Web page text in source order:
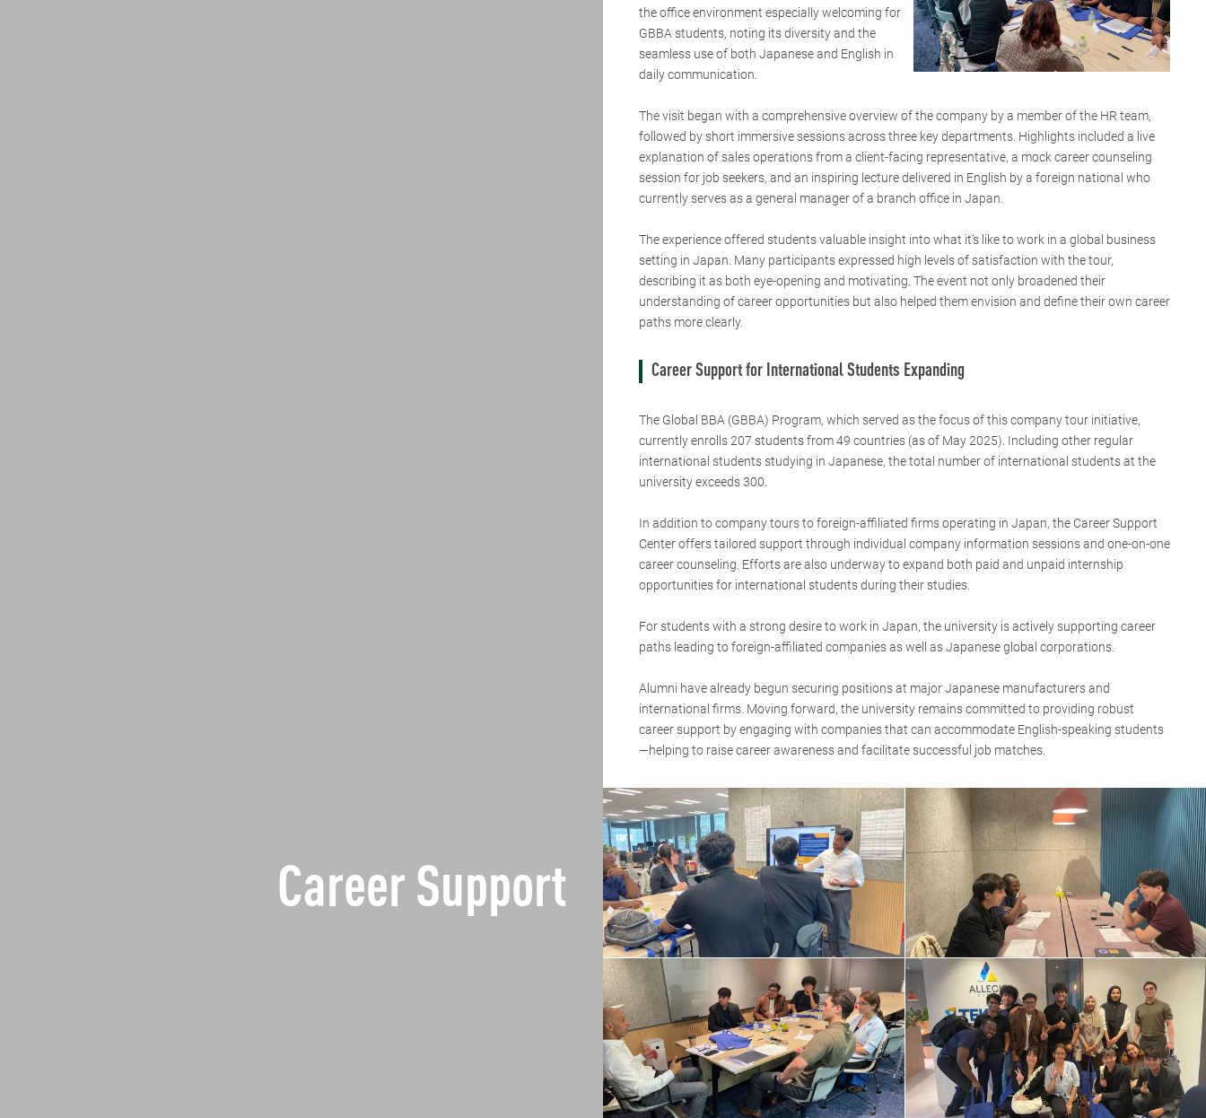
Career Support
the office environment especially welcoming for
GBBA students, noting its diversity and the
seamless use of both Japanese and English in
daily communication.
The visit began with a comprehensive overview of the company by a member of the HR team,
followed by short immersive sessions across three key departments. Highlights included a live
explanation of sales operations from a client-facing representative, a mock career counseling
session for job seekers, and an inspiring lecture delivered in English by a foreign national who
currently serves as a general manager of a branch office in Japan.
The experience offered students valuable insight into what it’s like to work in a global business
setting in Japan. Many participants expressed high levels of satisfaction with the tour,
describing it as both eye-opening and motivating. The event not only broadened their
understanding of career opportunities but also helped them envision and define their own career
paths more clearly.
Career Support for International Students Expanding
The Global BBA (GBBA) Program, which served as the focus of this company tour initiative,
currently enrolls 207 students from 49 countries (as of May 2025). Including other regular
international students studying in Japanese, the total number of international students at the
university exceeds 300.
In addition to company tours to foreign-affiliated firms operating in Japan, the Career Support
Center offers tailored support through individual company information sessions and one-on-one
career counseling. Efforts are also underway to expand both paid and unpaid internship
opportunities for international students during their studies.
For students with a strong desire to work in Japan, the university is actively supporting career
paths leading to foreign-affiliated companies as well as Japanese global corporations.
Alumni have already begun securing positions at major Japanese manufacturers and
international firms. Moving forward, the university remains committed to providing robust
career support by engaging with companies that can accommodate English-speaking students
—helping to raise career awareness and facilitate successful job matches.